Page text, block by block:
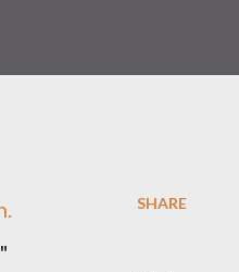
SHARE